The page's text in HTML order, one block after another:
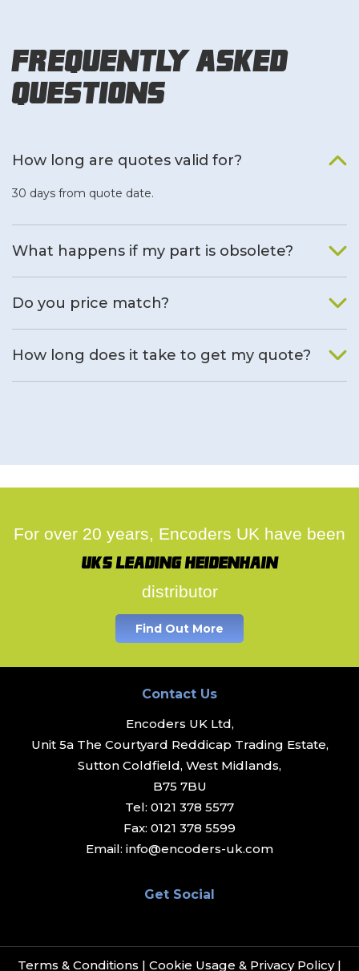
Frequently Asked
Questions
How long are quotes valid for?
30 days from quote date.
What happens if my part is obsolete?
Do you price match?
How long does it take to get my quote?
For over 20 years, Encoders UK have been
UK's leading Heidenhain
distributor
Find Out More
Contact Us
Encoders UK Ltd,
Unit 5a The Courtyard Reddicap Trading Estate,
Sutton Coldfield, West Midlands,
B75 7BU
Tel: 0121 378 5577
Fax: 0121 378 5599
Email: info@encoders-uk.com
Get Social
Terms & Conditions | Cookie Usage & Privacy Policy|